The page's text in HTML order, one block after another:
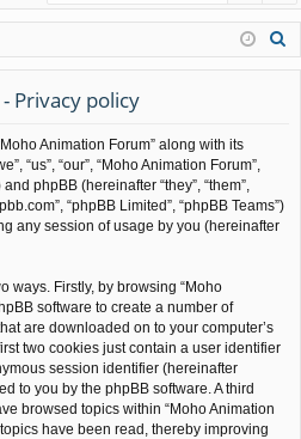
in
ist
er
Privacy policy
Animation Forum” along with its
“us”, “our”, “Moho Animation Forum”,
phpBB (hereinafter “they”, “them”,
“phpBB Limited”, “phpBB Teams”)
any session of usage by you (hereinafter
ways. Firstly, by browsing “Moho
software to create a number of
are downloaded on to your computer’s
two cookies just contain a user identifier
session identifier (hereinafter
to you by the phpBB software. A third
browsed topics within “Moho Animation
have been read, thereby improving